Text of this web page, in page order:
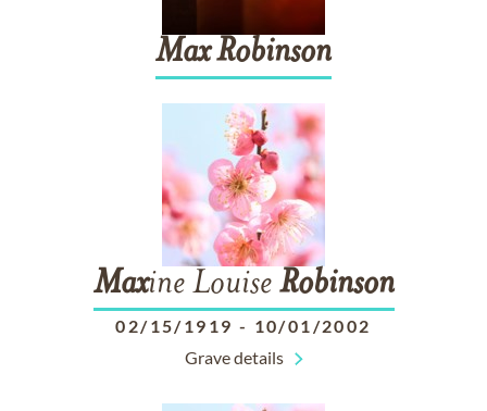
MaxRobinson
Maxine Louise Robinson
02/15/1919 - 10/01/2002
Grave details